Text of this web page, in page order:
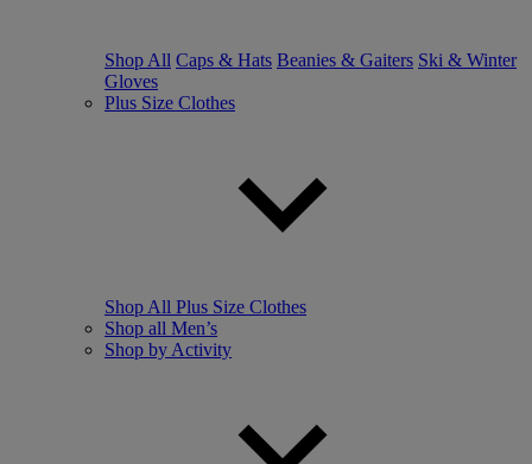
Shop All Caps & Hats Beanies & Gaiters Ski & Winter
Gloves
Plus Size Clothes
Shop All Plus Size Clothes
Shop all Men’s
Shop by Activity